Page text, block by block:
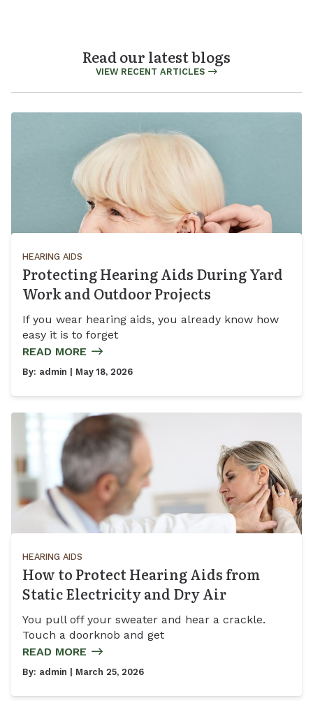
Read our latest blogs
VIEW RECENT ARTICLES
HEARING AIDS
Protecting Hearing Aids During Yard
Work and Outdoor Projects
If you wear hearing aids, you already know how
easy it is to forget
READ MORE
By: admin | May 18, 2026
HEARING AIDS
How to Protect Hearing Aids from
Static Electricity and Dry Air
You pull off your sweater and hear a crackle.
Touch a doorknob and get
READ MORE
By: admin | March 25, 2026